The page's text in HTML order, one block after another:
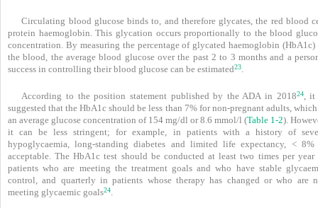
Circulating blood glucose binds to, and therefore glycates, the red blood
protein haemoglobin. This glycation occurs proportionally to the blood
concentration. By measuring the percentage of glycated haemoglobin
the blood, the average blood glucose over the past 2 to 3 months and a
success in controlling their blood glucose can be estimated23.
According to the position statement published by the ADA in 201824, it
suggested that the HbA1c should be less than 7% for non-pregnant adults,
an average glucose concentration of 154 mg/dl or 8.6 mmol/l (Table 1-2).
it can be less stringent; for example, in patients with a history of
hypoglycaemia, long-standing diabetes and limited life expectancy, < 8%
acceptable. The HbA1c test should be conducted at least two times per year
patients who are meeting the treatment goals and who have stable
control, and quarterly in patients whose therapy has changed or who are
meeting glycaemic goals24.